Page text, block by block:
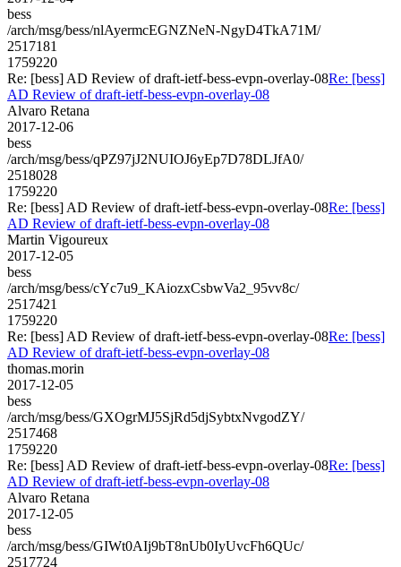
bess
/arch/msg/bess/nlAyermcEGNZNeN-NgyD4TkA71M/
2517181
1759220
Re: [bess] AD Review of draft-ietf-bess-evpn-overlay-08Re: [bess]
AD Review of draft-ietf-bess-evpn-overlay-08
Alvaro Retana
2017-12-06
bess
/arch/msg/bess/qPZ97jJ2NUIOJ6yEp7D78DLJfA0/
2518028
1759220
Re: [bess] AD Review of draft-ietf-bess-evpn-overlay-08Re: [bess]
AD Review of draft-ietf-bess-evpn-overlay-08
Martin Vigoureux
2017-12-05
bess
/arch/msg/bess/cYc7u9_KAiozxCsbwVa2_95vv8c/
2517421
1759220
Re: [bess] AD Review of draft-ietf-bess-evpn-overlay-08Re: [bess]
AD Review of draft-ietf-bess-evpn-overlay-08
thomas.morin
2017-12-05
bess
/arch/msg/bess/GXOgrMJ5SjRd5djSybtxNvgodZY/
2517468
1759220
Re: [bess] AD Review of draft-ietf-bess-evpn-overlay-08Re: [bess]
AD Review of draft-ietf-bess-evpn-overlay-08
Alvaro Retana
2017-12-05
bess
/arch/msg/bess/GIWt0AIj9bT8nUb0IyUvcFh6QUc/
2517724